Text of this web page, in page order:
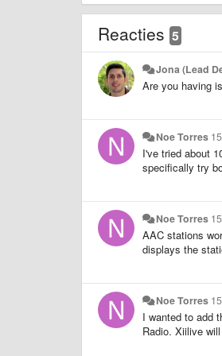
Reacties 5
Jona (Lead
Are you having
Noe Torres
I've tried about
specifically try
Noe Torres
AAC stations
displays the
Noe Torres
I wanted to add
Radio. Xiilive